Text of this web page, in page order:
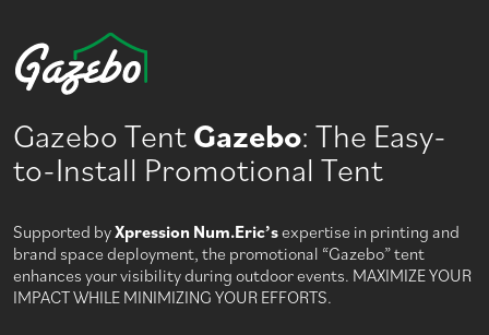
Gazebo TentGazebo: The Easy-
to-Install Promotional Tent
Supported byXpression Num.Eric’sexpertise in printing and
brand space deployment, the promotional “Gazebo” tent
enhances your visibility during outdoor events. MAXIMIZE YOUR
IMPACT WHILE MINIMIZING YOUR EFFORTS.